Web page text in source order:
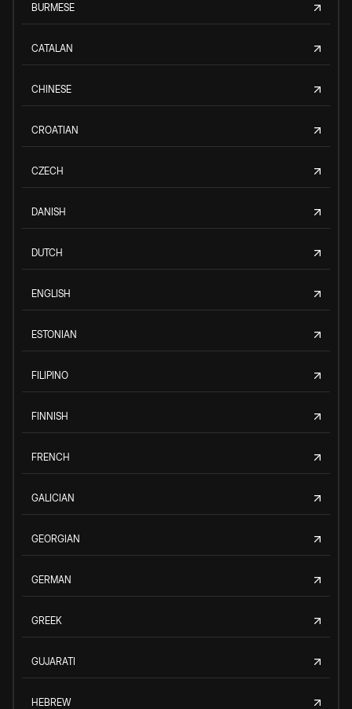
BURMESE
CATALAN
CHINESE
CROATIAN
CZECH
DANISH
DUTCH
ENGLISH
ESTONIAN
FILIPINO
FINNISH
FRENCH
GALICIAN
GEORGIAN
GERMAN
GREEK
GUJARATI
HEBREW